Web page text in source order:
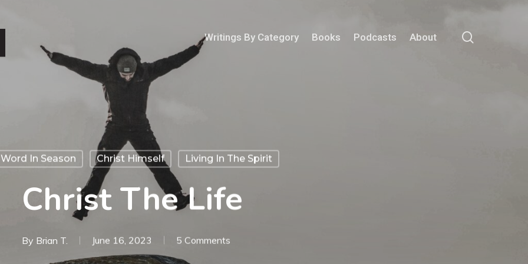
Writings By Category Books Podcasts About
In Season Christ Himself Living In The Spirit
Christ The Life
By Brian T. June 16, 2023 5 Comments